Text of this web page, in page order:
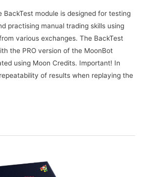
BackTest module is designed for testing
practising manual trading skills using
various exchanges. The BackTest
the PRO version of the MoonBot
using Moon Credits. Important! In
of results when replaying the